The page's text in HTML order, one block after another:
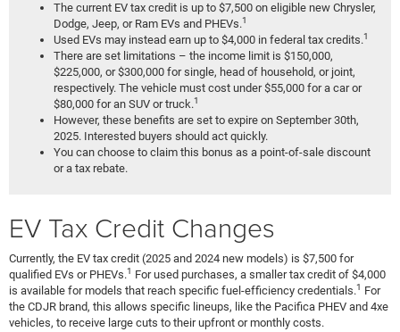
The current EV tax credit is up to $7,500 on eligible new Chrysler,
Dodge, Jeep, or Ram EVs and PHEVs.1
Used EVs may instead earn up to $4,000 in federal tax credits.1
There are set limitations – the income limit is $150,000,
$225,000, or $300,000 for single, head of household, or joint,
respectively. The vehicle must cost under $55,000 for a car or
$80,000 for an SUV or truck.1
However, these benefits are set to expire on September 30th,
2025. Interested buyers should act quickly.
You can choose to claim this bonus as a point-of-sale discount
or a tax rebate.
EV Tax Credit Changes
Currently, the EV tax credit (2025 and 2024 new models) is $7,500 for
qualified EVs or PHEVs.1 For used purchases, a smaller tax credit of $4,000
is available for models that reach specific fuel-efficiency credentials.1 For
the CDJR brand, this allows specific lineups, like the Pacifica PHEV and 4xe
vehicles, to receive large cuts to their upfront or monthly costs.